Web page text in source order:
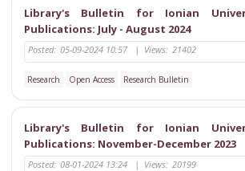
Library's Bulletin for Ionian
Publications: July - August 2024
Posted: 05-09-2024 10:57 | Views: 21402
Research Open Access Research Bulletin
Library's Bulletin for Ionian
Publications: November-December 2023
Posted: 08-01-2024 13:24 | Views: 20199